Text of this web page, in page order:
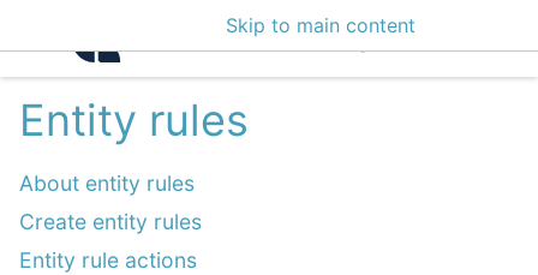
Skip to main content
Intelligence Center
Entity rules
About entity rules
Create entity rules
Entity rule actions